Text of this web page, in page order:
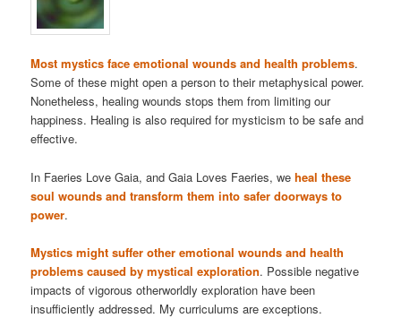
Most mystics face emotional wounds and health problems.
Some of these might open a person to their metaphysical power.
Nonetheless, healing wounds stops them from limiting our
happiness. Healing is also required for mysticism to be safe and
effective.
In Faeries Love Gaia, and Gaia Loves Faeries, weheal these
soul wounds and transform them into safer doorways to
power.
Mystics might suffer other emotional wounds and health
problems caused by mystical exploration. Possible negative
impacts of vigorous otherworldly exploration have been
insufficiently addressed. My curriculums are exceptions.